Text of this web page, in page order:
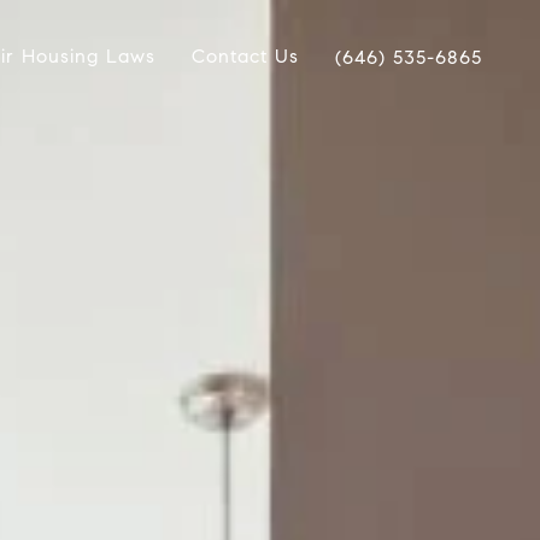
Housing Laws Contact Us (646) 535-6865